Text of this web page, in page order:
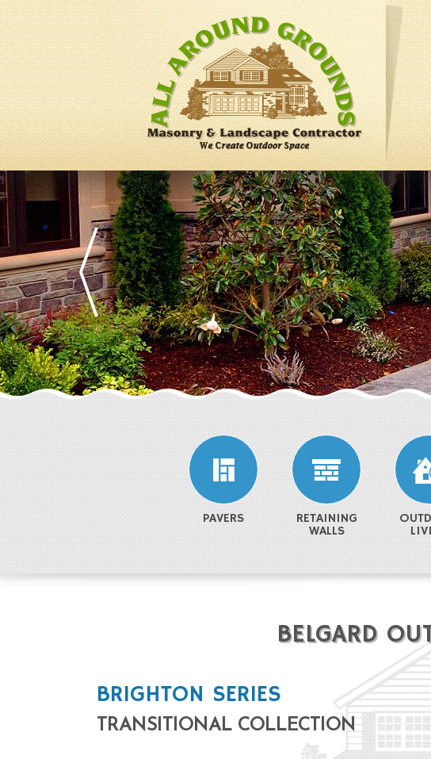
PAVERS
RETAINING
WALLS
BELGARD
BRIGHTON SERIES
TRANSITIONAL COLLECTION